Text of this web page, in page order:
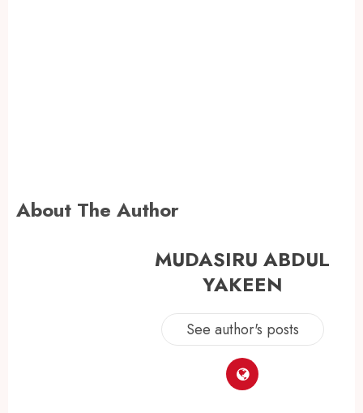
About The Author
MUDASIRU ABDUL
YAKEEN
See author's posts